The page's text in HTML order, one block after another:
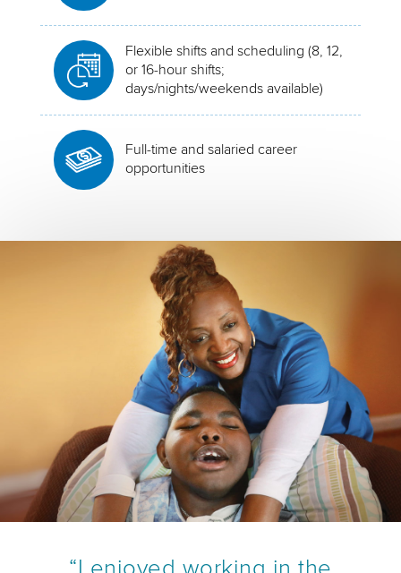
Flexible shifts and scheduling (8, 12,
or 16-hour shifts;
days/nights/weekends available)
Full-time and salaried career
opportunities